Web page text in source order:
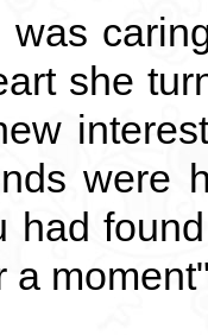
was
she
were
had
a